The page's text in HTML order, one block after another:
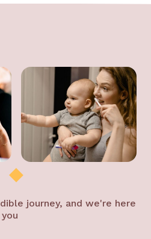
journey, and we're here